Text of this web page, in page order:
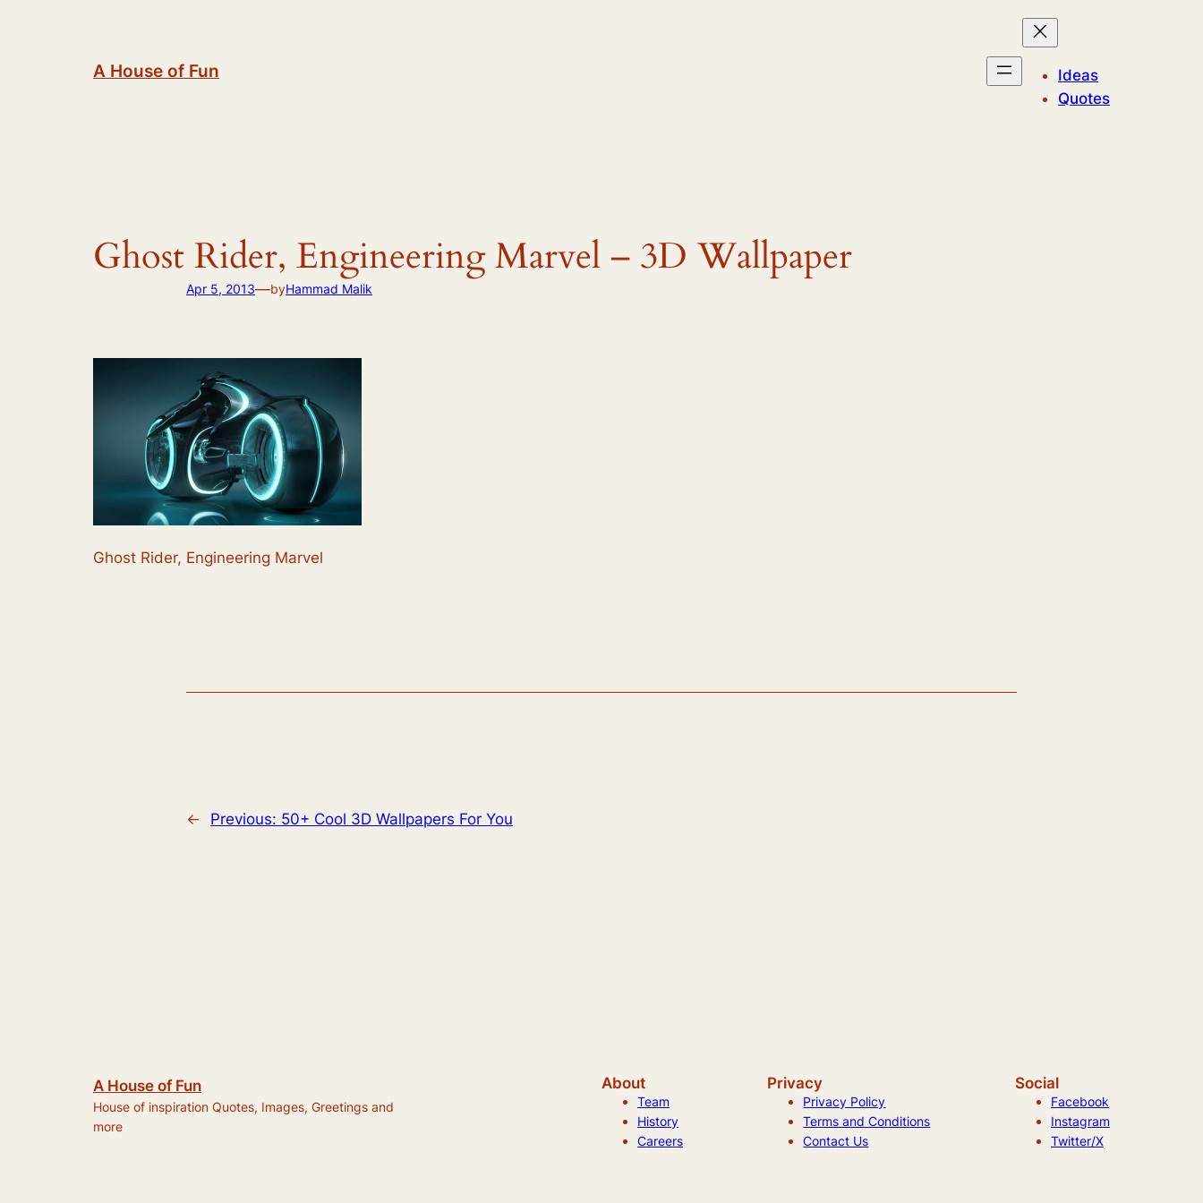
A House of Fun
Ideas
Quotes
Ghost Rider, Engineering Marvel – 3D Wallpaper
Apr 5, 2013—byHammad Malik
Ghost Rider, Engineering Marvel
← Previous: 50+ Cool 3D Wallpapers For You
A House of Fun
House of inspiration Quotes, Images, Greetings and
more
About
Team
History
Careers
Privacy
Privacy Policy
Terms and Conditions
Contact Us
Social
Facebook
Instagram
Twitter/X